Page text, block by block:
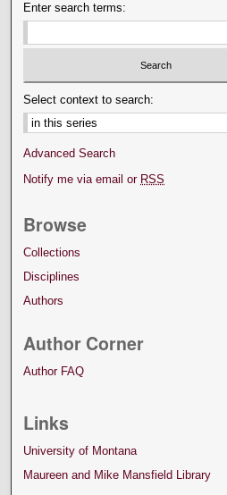
Enter search terms:
Select context to search:
Advanced Search
Notify me via email or RSS
Browse
Collections
Disciplines
Authors
Author Corner
Author FAQ
Links
University of Montana
Maureen and Mike Mansfield Library